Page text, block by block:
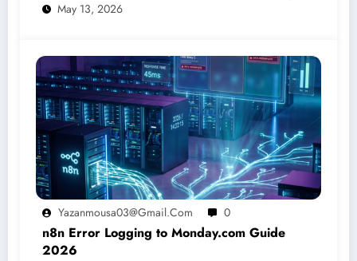
May 13, 2026
Yazanmousa03@gmail.com 0
n8n Error Logging to Monday.com Guide
2026